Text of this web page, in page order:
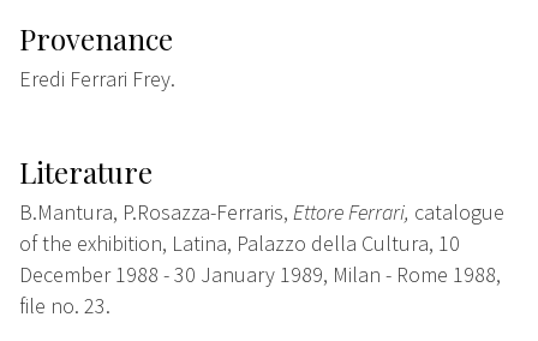
Provenance
Eredi Ferrari Frey.
Literature
B.Mantura, P.Rosazza-Ferraris, Ettore Ferrari, catalogue
of the exhibition, Latina, Palazzo della Cultura, 10
December 1988 - 30 January 1989, Milan - Rome 1988,
file no. 23.